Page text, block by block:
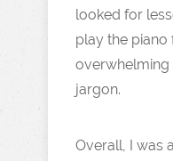
looked for
play the
overwhelming
jargon.
Overall, I was